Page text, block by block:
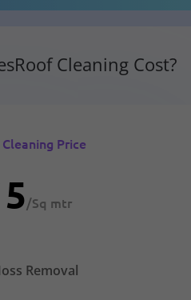
Cleaning Cost?
Price
/Sq mtr
Removal